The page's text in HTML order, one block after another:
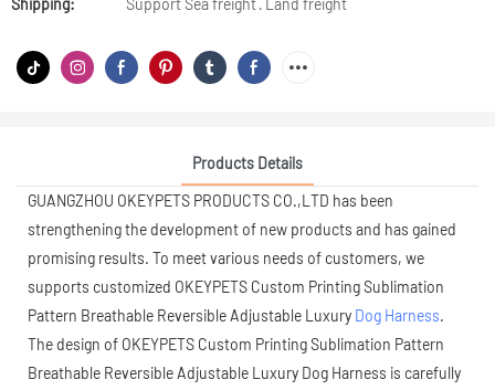
Shipping: Support Sea freight · Land freight
Products Details
GUANGZHOU OKEYPETS PRODUCTS CO.,LTD has been
strengthening the development of new products and has gained
promising results. To meet various needs of customers, we
supports customized OKEYPETS Custom Printing Sublimation
Pattern Breathable Reversible Adjustable Luxury Dog Harness.
The design of OKEYPETS Custom Printing Sublimation Pattern
Breathable Reversible Adjustable Luxury Dog Harness is carefully